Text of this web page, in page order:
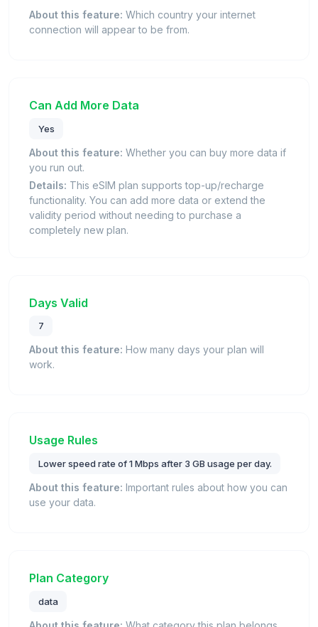
About this feature: Which country your internet
connection will appear to be from.
Can Add More Data
Yes
About this feature: Whether you can buy more data if
you run out.
Details: This eSIM plan supports top-up/recharge
functionality. You can add more data or extend the
validity period without needing to purchase a
completely new plan.
Days Valid
7
About this feature: How many days your plan will
work.
Usage Rules
Lower speed rate of 1 Mbps after 3 GB usage per day.
About this feature: Important rules about how you can
use your data.
Plan Category
data